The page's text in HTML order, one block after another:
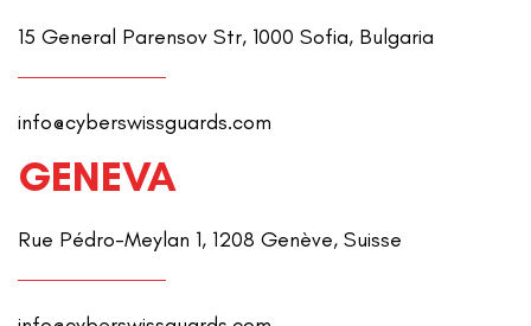
15 General Parensov Str, 1000 Sofia, Bulgaria
info@cyberswissguards.com
GENEVA
Rue Pédro-Meylan 1, 1208 Genève, Suisse